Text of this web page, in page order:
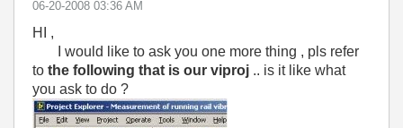
‎06-20-2008 03:36 AM
HI ,
I would like to ask you one more thing , pls refer
to the following that is our viproj .. is it like what
you ask to do ?